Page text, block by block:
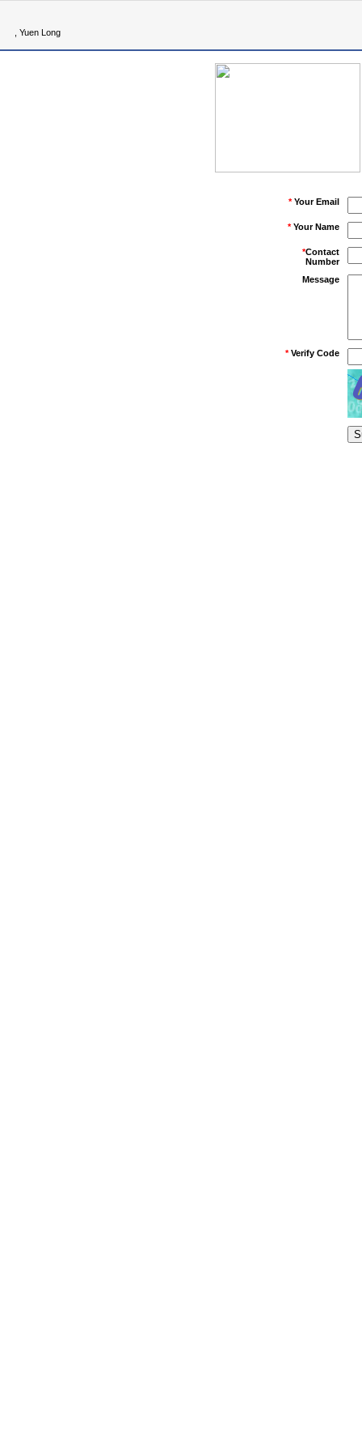
, Yuen Long
*Your Email
*Your Name
*Contact
Number
Message
*Verify Code